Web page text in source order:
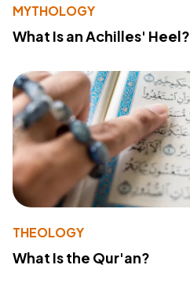
MYTHOLOGY
What Is an Achilles' Heel?
THEOLOGY
What Is the Qur'an?